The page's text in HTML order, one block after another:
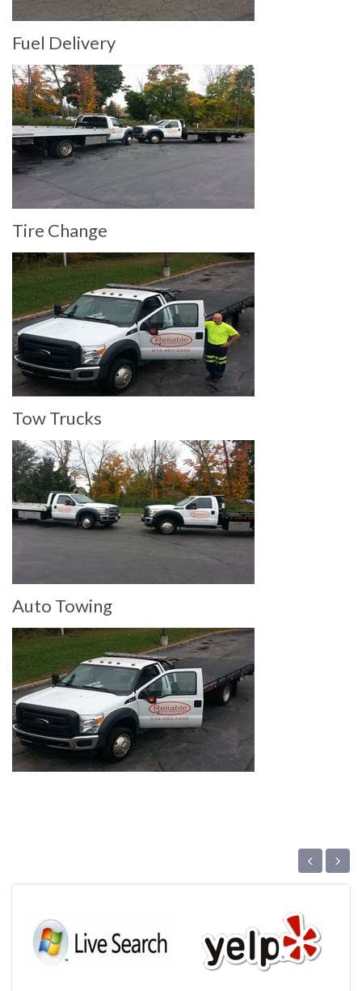
Fuel Delivery
Tire Change
Tow Trucks
Auto Towing
‹ ›